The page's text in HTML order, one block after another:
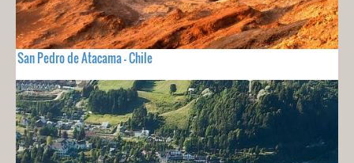
San Pedro de Atacama - Chile